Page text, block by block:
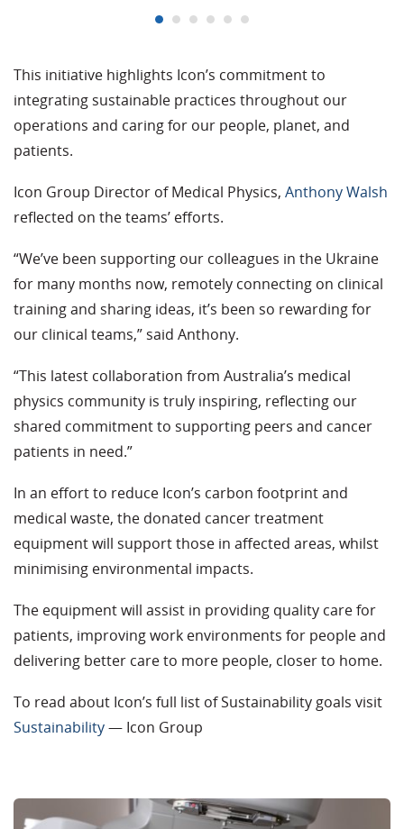
This initiative highlights Icon’s commitment to
integrating sustainable practices throughout our
operations and caring for our people, planet, and
patients.
Icon Group Director of Medical Physics, Anthony Walsh
reflected on the teams’ efforts.
“We’ve been supporting our colleagues in the Ukraine
for many months now, remotely connecting on clinical
training and sharing ideas, it’s been so rewarding for
our clinical teams,” said Anthony.
“This latest collaboration from Australia’s medical
physics community is truly inspiring, reflecting our
shared commitment to supporting peers and cancer
patients in need.”
In an effort to reduce Icon’s carbon footprint and
medical waste, the donated cancer treatment
equipment will support those in affected areas, whilst
minimising environmental impacts.
The equipment will assist in providing quality care for
patients, improving work environments for people and
delivering better care to more people, closer to home.
To read about Icon’s full list of Sustainability goals visit
Sustainability— Icon Group